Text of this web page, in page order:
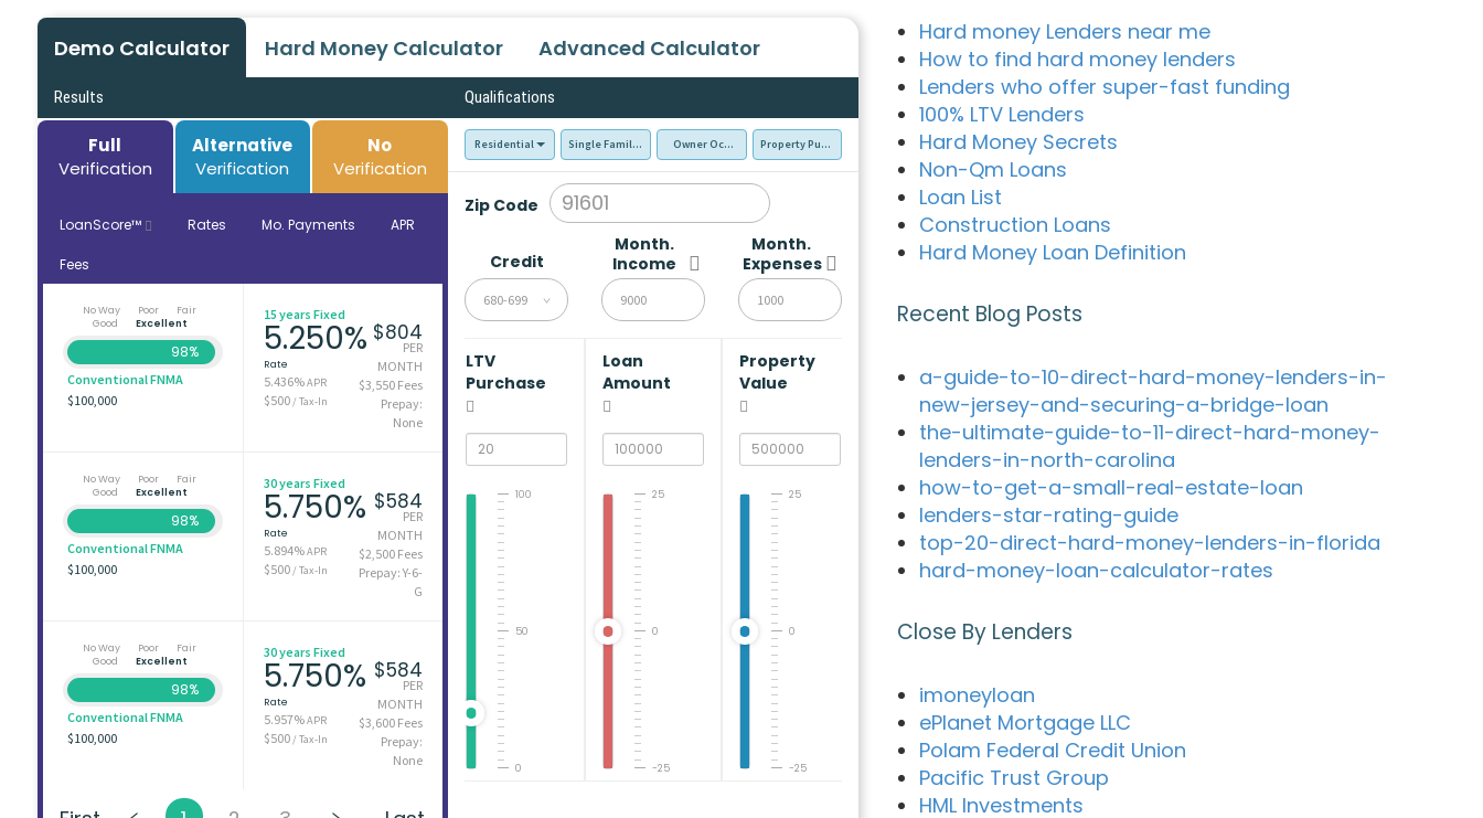
Demo Calculator Hard Money Calculator Advanced Calculator
Results Qualifications
Full
Verification
Alternative
Verification
No
Verification
LoanScore™ Rates Mo. Payments APR
Fees
No Way Poor
Fair
Good
Excellent
98%
Conventional FNMA
$100,000
15 years Fixed
5.250%
Rate
5.436%APR
$500/ Tax-In
$804
PER
MONTH
$3,550 Fees
Prepay:
None
No Way Poor
Fair
Good
Excellent
98%
Conventional FNMA
$100,000
30 years Fixed
5.750%
Rate
5.894%APR
$500/ Tax-In
$584
PER
MONTH
$2,500 Fees
Prepay: Y-6-
G
No Way Poor
Fair
Good
Excellent
98%
Conventional FNMA
$100,000
30 years Fixed
5.750%
Rate
5.957%APR
$500/ Tax-In
$584
PER
MONTH
$3,600 Fees
Prepay:
None
Residential Single Family Residence (SFR)Owner Occupied - Primary Resident
Property Purchase
Zip Code
Credit
680-699
Month.
Income
Month.
Expenses
LTV
Purchase
0
50
100
Loan
Amount
-25
0
25
Property
Value
-25
0
25
Hard money Lenders near me
How to find hard money lenders
Lenders who offer super-fast funding
100% LTV Lenders
Hard Money Secrets
Non-Qm Loans
Loan List
Construction Loans
Hard Money Loan Definition
Recent Blog Posts
a-guide-to-10-direct-hard-money-lenders-in-
new-jersey-and-securing-a-bridge-loan
the-ultimate-guide-to-11-direct-hard-money-
lenders-in-north-carolina
how-to-get-a-small-real-estate-loan
lenders-star-rating-guide
top-20-direct-hard-money-lenders-in-florida
hard-money-loan-calculator-rates
Close By Lenders
imoneyloan
ePlanet Mortgage LLC
Polam Federal Credit Union
Pacific Trust Group
HML Investments